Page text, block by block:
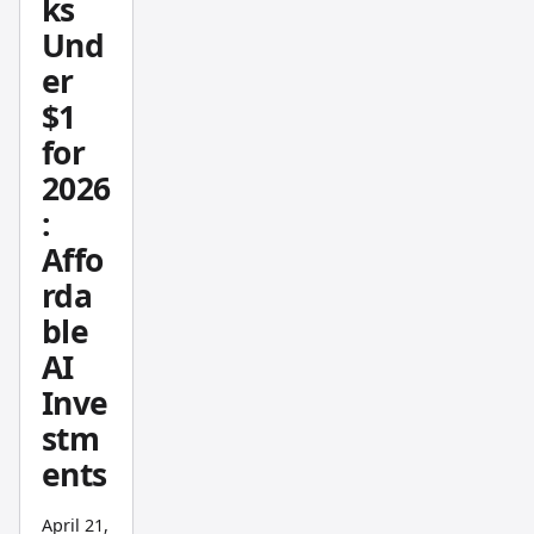
with
platfor
m
setup,
strateg
ies, and
multi-
timefra
me
analysi
s.
ks
Und
er
$1
for
2026
:
Affo
rda
ble
AI
Inve
stm
ents
April 21,